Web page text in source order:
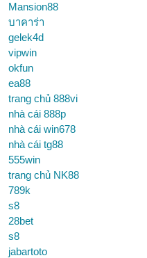
Mansion88
บาคาร่า
gelek4d
vipwin
okfun
ea88
trang chủ 888vi
nhà cái 888p
nhà cái win678
nhà cái tg88
555win
trang chủ NK88
789k
s8
28bet
s8
jabartoto